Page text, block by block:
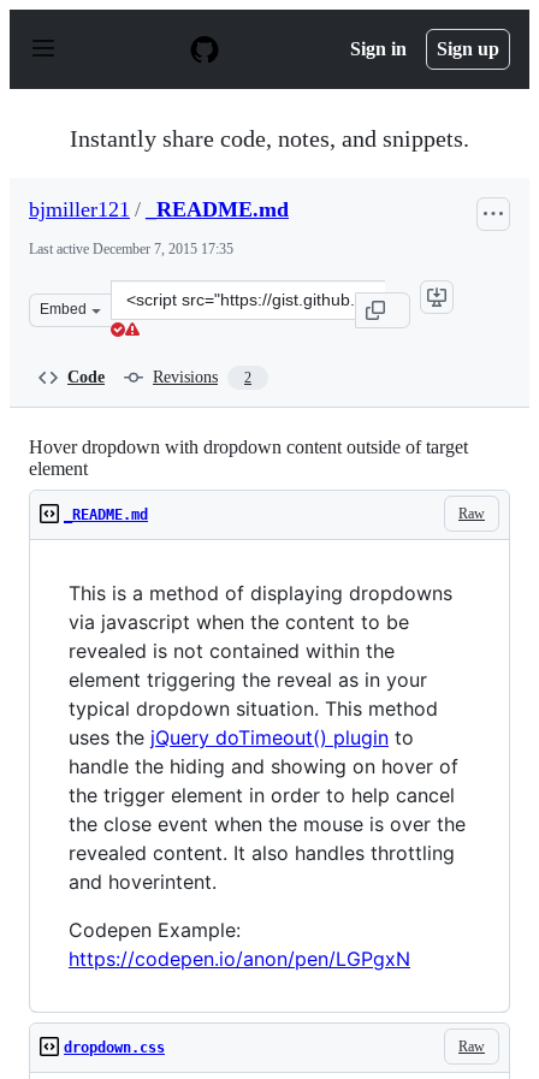
p
Sign in Sign up
Instantly share code, notes, and snippets.
bjmiller121 / _README.md
Last active December 7, 2015 17:35
Embed
Clone
this
Code Revisions 2
Hover dropdown with dropdown content outside of target
element
Raw
_README.md
This is a method of displaying dropdowns
via javascript when the content to be
revealed is not contained within the
element triggering the reveal as in your
typical dropdown situation. This method
uses the jQuery doTimeout() plugin to
handle the hiding and showing on hover of
the trigger element in order to help cancel
the close event when the mouse is over the
revealed content. It also handles throttling
and hoverintent.
Codepen Example:
https://codepen.io/anon/pen/LGPgxN
Raw
dropdown.css